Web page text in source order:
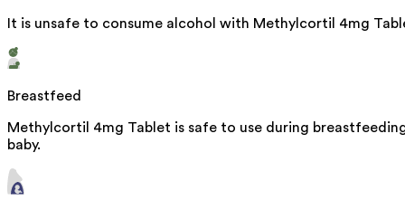
It is unsafe to consume alcohol with Methylcortil 4mg
Breastfeed
Methylcortil 4mg Tablet is safe to use during
baby.